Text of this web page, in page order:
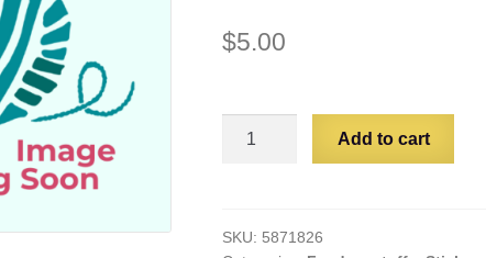
$5.00
Little
Add to cart
SKU: 5871826